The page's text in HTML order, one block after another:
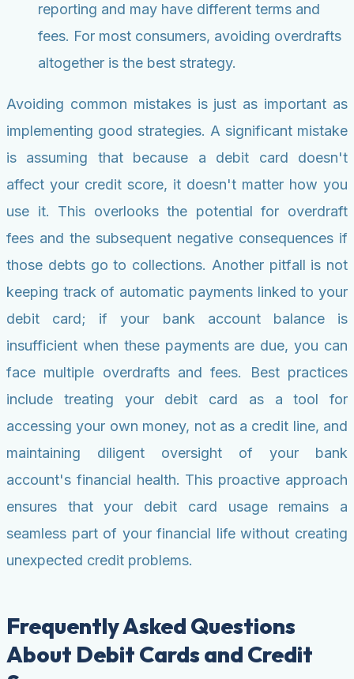
reporting and may have different terms and
fees. For most consumers, avoiding overdrafts
altogether is the best strategy.
Avoiding common mistakes is just as important as
implementing good strategies. A significant mistake
is assuming that because a debit card doesn't
affect your credit score, it doesn't matter how you
use it. This overlooks the potential for overdraft
fees and the subsequent negative consequences if
those debts go to collections. Another pitfall is not
keeping track of automatic payments linked to your
debit card; if your bank account balance is
insufficient when these payments are due, you can
face multiple overdrafts and fees. Best practices
include treating your debit card as a tool for
accessing your own money, not as a credit line, and
maintaining diligent oversight of your bank
account's financial health. This proactive approach
ensures that your debit card usage remains a
seamless part of your financial life without creating
unexpected credit problems.
Frequently Asked Questions
About Debit Cards and Credit